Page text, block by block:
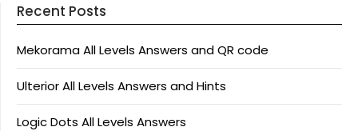
Recent Posts
Mekorama All Levels Answers and QR code
Ulterior All Levels Answers and Hints
Logic Dots All Levels Answers